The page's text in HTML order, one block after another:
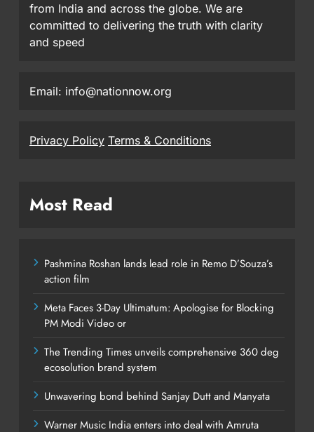
from India and across the globe. We are
committed to delivering the truth with clarity
and speed
Email: info@nationnow.org
Privacy Policy Terms & Conditions
Most Read
Pashmina Roshan lands lead role in Remo D’Souza’s
action film
Meta Faces 3-Day Ultimatum: Apologise for Blocking
PM Modi Video or
The Trending Times unveils comprehensive 360 deg
ecosolution brand system
Unwavering bond behind Sanjay Dutt and Manyata
Warner Music India enters into deal with Amruta